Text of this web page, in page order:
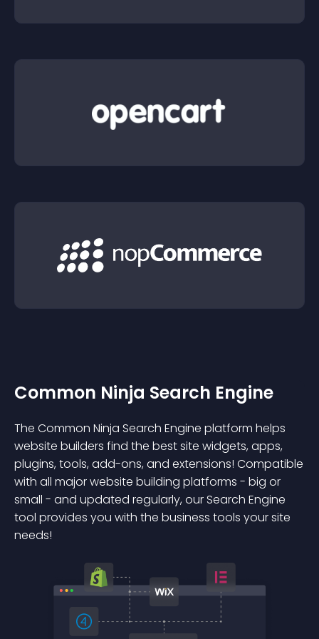
Common Ninja Search Engine
The Common Ninja Search Engine platform helps
website builders find the best site widgets, apps,
plugins, tools, add-ons, and extensions! Compatible
with all major website building platforms - big or
small - and updated regularly, our Search Engine
tool provides you with the business tools your site
needs!